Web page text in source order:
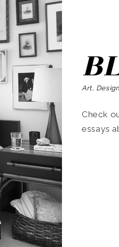
Art,
Check
essays